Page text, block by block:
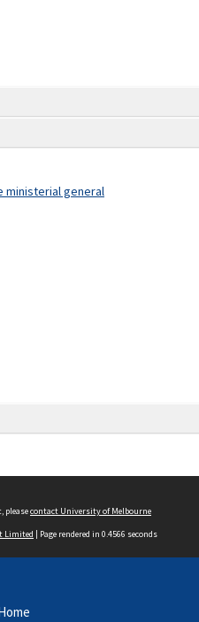
ministerial general
pleasecontact University of Melbourne
Limited | Page rendered in 0.4566 seconds